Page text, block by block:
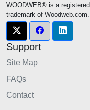
WOODWEB® is a registered
trademark of Woodweb.com.
Support
Site Map
FAQs
Contact